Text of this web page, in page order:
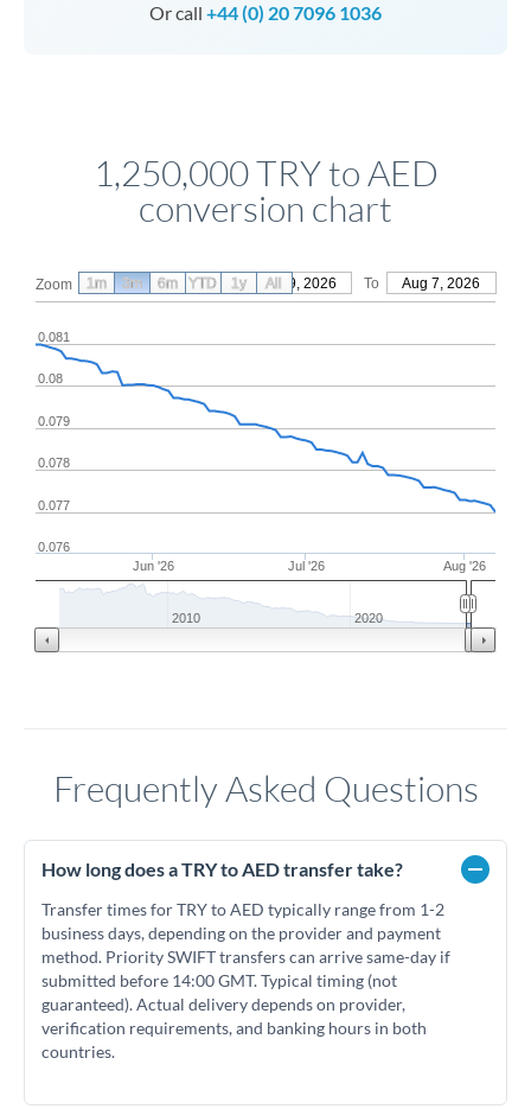
Or call +44 (0) 20 7096 1036
1,250,000 TRY to AED
conversion chart
Zoom From May 9, 2026 To Aug 7, 2026
Jun '26 Jul '26 Aug '26
0.076
0.077
0.078
0.079
0.08
0.081
2010 2020
1m 3m 6m YTD 1y All
Frequently Asked Questions
How long does a TRY to AED transfer take?
Transfer times for TRY to AED typically range from 1-2
business days, depending on the provider and payment
method. Priority SWIFT transfers can arrive same-day if
submitted before 14:00 GMT. Typical timing (not
guaranteed). Actual delivery depends on provider,
verification requirements, and banking hours in both
countries.